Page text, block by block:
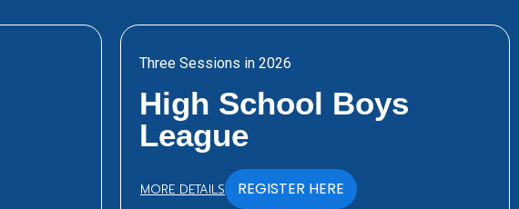
Three Sessions in 2026
High School Boys
League
MORE DETAILS REGISTER HERE